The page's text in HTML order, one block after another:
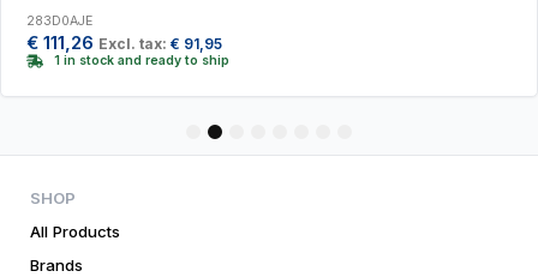
283D0AJE
€ 111,26 Excl. tax: € 91,95
1 in stock and ready to ship
5
SHOP
All Products
Brands